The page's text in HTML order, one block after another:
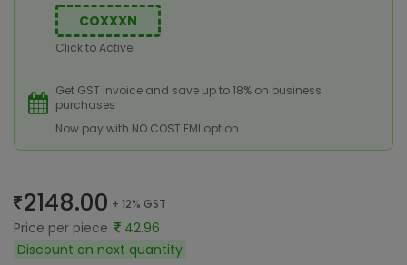
COXXXN
Click to Active
Get GST invoice and save up to 18% on business
purchases
Now pay with NO COST EMI option
2148.00 + 12% GST
Price per piece
42.96
Discount on next quantity